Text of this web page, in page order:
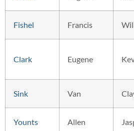
Fishel Francis
Clark Eugene
Sink Van
Younts Allen